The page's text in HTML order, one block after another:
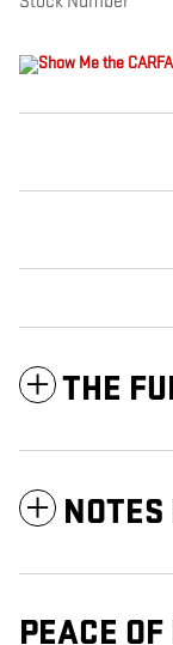
THE
PEACE